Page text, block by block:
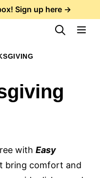
Sign up here →
with Easy
bring comfort and